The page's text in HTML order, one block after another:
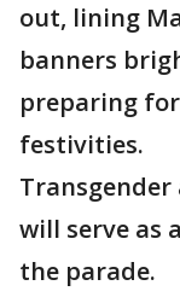
out, lining
banners
preparing
festivities.
will serve as
the parade.